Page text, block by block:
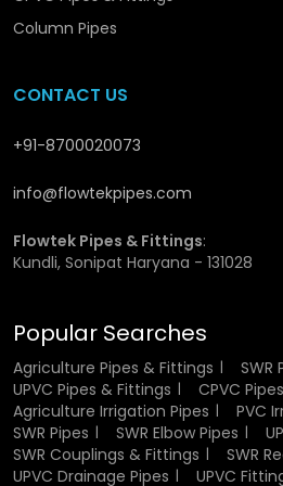
manufacturing UVC SWR pipes
with great rigidity and strength.
conditions. The non-reactive
temperature. This renders
transportation of wastewater
Besides, the material is a good
thus it will not weaken or crack
This causes them to be
Flowtek guarantees that only
materials are utilised in
quality and performance.
Authorized UPVC
Column Pipes
CONTACT US
+91-8700020073
info@flowtekpipes.com
Flowtek Pipes & Fittings:
Kundli, Sonipat Haryana - 131028
Popular Searches
Agriculture Pipes & Fittings
SWR
UPVC Pipes & Fittings
CPVC
Agriculture Irrigation Pipes
PVC
SWR Pipes
SWR Elbow Pipes
SWR Couplings & Fittings
SWR
UPVC Drainage Pipes
UPVC